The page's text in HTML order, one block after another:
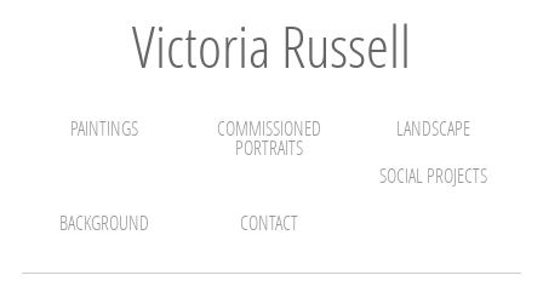
Victoria Russell
PAINTINGS
COMMISSIONED
PORTRAITS
LANDSCAPE
SOCIAL PROJECTS
BACKGROUND CONTACT